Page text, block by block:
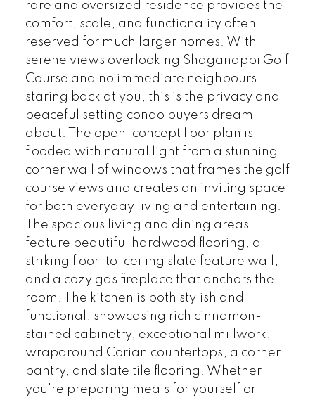
rare and oversized residence provides the
comfort, scale, and functionality often
reserved for much larger homes. With
serene views overlooking Shaganappi Golf
Course and no immediate neighbours
staring back at you, this is the privacy and
peaceful setting condo buyers dream
about. The open-concept floor plan is
flooded with natural light from a stunning
corner wall of windows that frames the golf
course views and creates an inviting space
for both everyday living and entertaining.
The spacious living and dining areas
feature beautiful hardwood flooring, a
striking floor-to-ceiling slate feature wall,
and a cozy gas fireplace that anchors the
room. The kitchen is both stylish and
functional, showcasing rich cinnamon-
stained cabinetry, exceptional millwork,
wraparound Corian countertops, a corner
pantry, and slate tile flooring. Whether
you're preparing meals for yourself or